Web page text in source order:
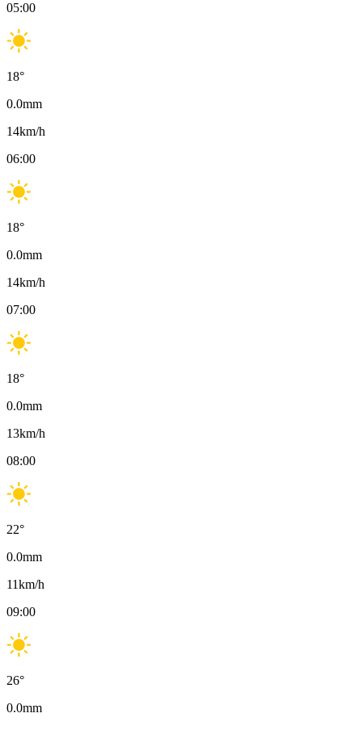
05:00
18°
0.0mm
14km/h
06:00
18°
0.0mm
14km/h
07:00
18°
0.0mm
13km/h
08:00
22°
0.0mm
11km/h
09:00
26°
0.0mm